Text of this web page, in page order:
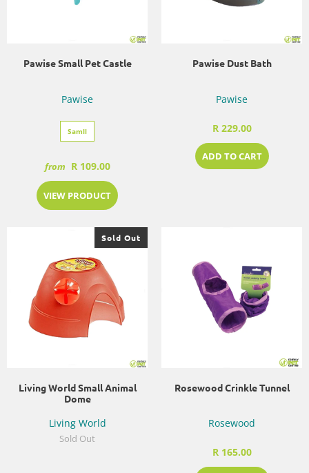
Pawise Small Pet Castle
Pawise
Samll
from R 109.00
VIEW PRODUCT
Pawise Dust Bath
Pawise
R 229.00
ADD TO CART
Sold Out
Living World Small Animal
Dome
Living World
Sold Out
Rosewood Crinkle Tunnel
Rosewood
R 165.00